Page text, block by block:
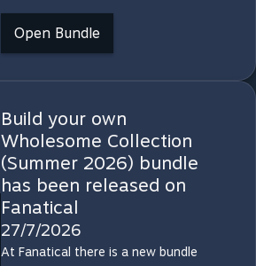
Open Bundle
Build your own
Wholesome Collection
(Summer 2026) bundle
has been released on
Fanatical
27/7/2026
At Fanatical there is a new bundle